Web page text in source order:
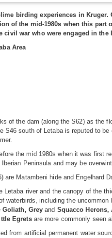
birding experiences in
of the mid-1980s when this part
civil war who were engaged in
Area
of the dam (along the S62) as the
S46 south of Letaba is reputed to
the mid 1980s when it was first
Peninsula and may be
are Matambeni hide and Engelhard
Letaba river and the canopy of the
waterbirds, including the uncommon
Goliath, Grey and Squacco
Egretsare more commonly seen
from artificial permanent water